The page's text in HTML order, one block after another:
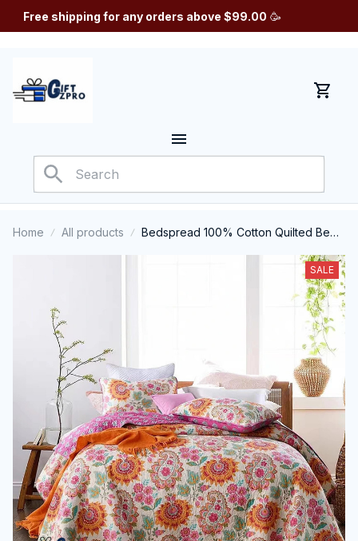
Free shipping for any orders above $99.00 🥳
Home All products
Bedspread 100% Cotton Quilted Bed
SALE